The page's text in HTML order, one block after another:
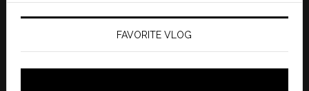
FAVORITE VLOG